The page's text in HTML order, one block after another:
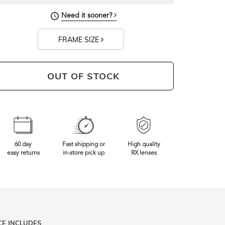
Need it sooner?
FRAME SIZE
OUT OF STOCK
60 day
easy returns
Fast shipping or
in-store pick up
High quality
RX lenses
INCLUDES